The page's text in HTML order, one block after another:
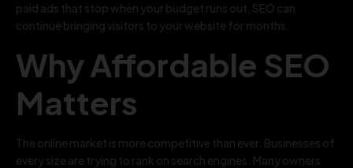
paid ads that stop when your budget runs out, SEO can
continue bringing visitors to your website for months.
Why Affordable SEO
Matters
The online market is more competitive than ever. Businesses of
every size are trying to rank on search engines. Many owners